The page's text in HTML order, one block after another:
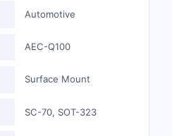
Automotive
AEC-Q100
Surface Mount
SC-70, SOT-323